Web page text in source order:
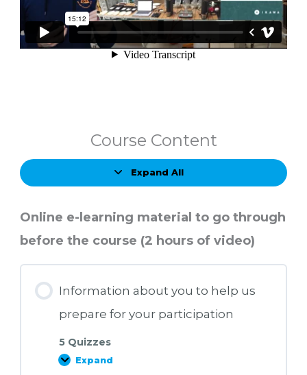
Course Content
Expand All
Lessons
Online e-learning material to go through
before the course (2 hours of video)
Information about you to help us
prepare for your participation
5 Quizzes
Expand
Information